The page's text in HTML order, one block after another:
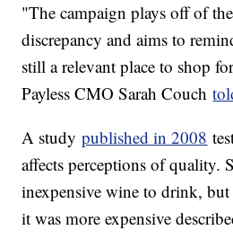
"The campaign plays off of
discrepancy and aims to
still a relevant place to shop
Payless CMO Sarah Couch
A studypublished in 2008
affects perceptions of quality.
inexpensive wine to drink,
it was more expensive